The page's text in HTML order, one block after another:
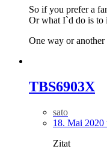
So if you prefer a
Or what I`d do is to
One way or
TBS6903X
sato
18. Mai 2020
Zitat